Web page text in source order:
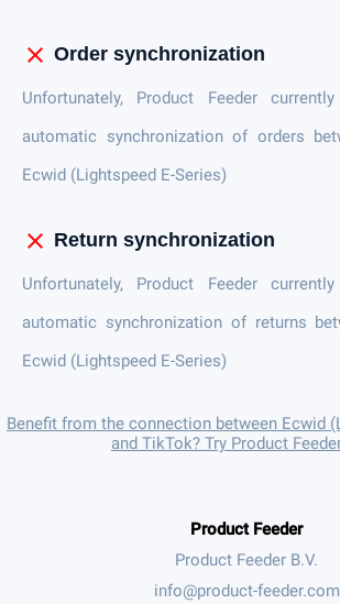
close Order synchronization
Unfortunately, Product Feeder
automatic synchronization of orders
Ecwid (Lightspeed E-Series)
close Return synchronization
Unfortunately, Product Feeder
automatic synchronization of returns
Ecwid (Lightspeed E-Series)
Benefit from the connection between Ecwid
and TikTok? Try Product
Product Feeder
Product Feeder B.V.